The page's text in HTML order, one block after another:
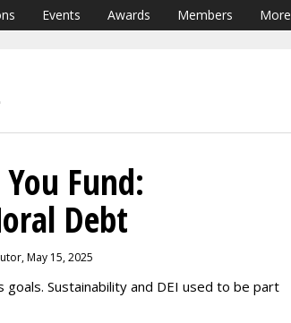
Events Awards Members More
Fund:
Debt
May 15, 2025
goals. Sustainability and DEI used to be part